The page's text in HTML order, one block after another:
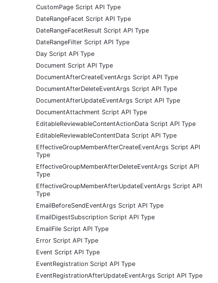
CustomPage Script API Type
DateRangeFacet Script API Type
DateRangeFacetResult Script API Type
DateRangeFilter Script API Type
Day Script API Type
Document Script API Type
DocumentAfterCreateEventArgs Script API Type
DocumentAfterDeleteEventArgs Script API Type
DocumentAfterUpdateEventArgs Script API Type
DocumentAttachment Script API Type
EditableReviewableContentActionData Script API Type
EditableReviewableContentData Script API Type
EffectiveGroupMemberAfterCreateEventArgs Script API
Type
EffectiveGroupMemberAfterDeleteEventArgs Script API
Type
EffectiveGroupMemberAfterUpdateEventArgs Script API
Type
EmailBeforeSendEventArgs Script API Type
EmailDigestSubscription Script API Type
EmailFile Script API Type
Error Script API Type
Event Script API Type
EventRegistration Script API Type
EventRegistrationAfterUpdateEventArgs Script API Type